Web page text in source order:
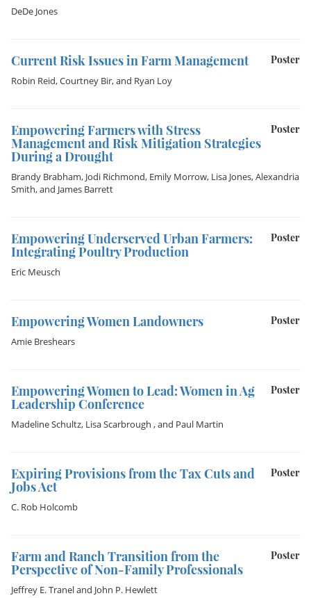
DeDe Jones
Poster
Current Risk Issues in Farm Management
Robin Reid,Courtney Bir, and Ryan Loy
Poster
Empowering Farmers with Stress
Management and Risk Mitigation Strategies
During a Drought
Brandy Brabham, Jodi Richmond, Emily Morrow, Lisa Jones,Alexandria
Smith, and James Barrett
Poster
Empowering Underserved Urban Farmers:
Integrating Poultry Production
Eric Meusch
Poster
Empowering Women Landowners
Amie Breshears
Poster
Empowering Women to Lead: Women in Ag
Leadership Conference
Madeline Schultz, Lisa Scarbrough , and Paul Martin
Poster
Expiring Provisions from the Tax Cuts and
Jobs Act
C. Rob Holcomb
Poster
Farm and Ranch Transition from the
Perspective of Non-Family Professionals
Jeffrey E. Traneland John P. Hewlett